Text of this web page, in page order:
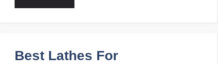
Best Lathes For